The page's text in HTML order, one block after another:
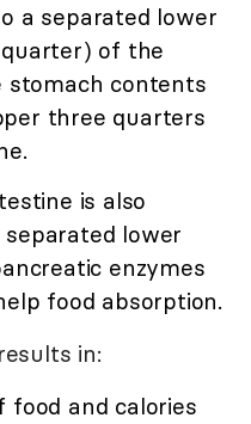
a separated lower
of the
stomach contents
three quarters
is also
lower
enzymes
food absorption.
in:
food and calories